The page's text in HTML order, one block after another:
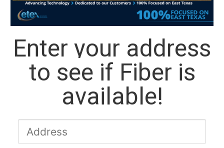
Enter your address
to see if Fiber is
available!